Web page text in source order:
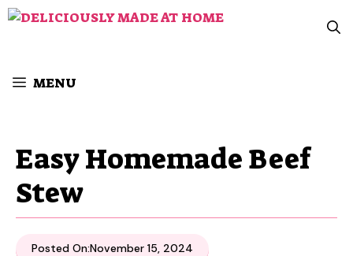
Skip
MENU
Easy Homemade Beef
Stew
Posted On:November 15, 2024